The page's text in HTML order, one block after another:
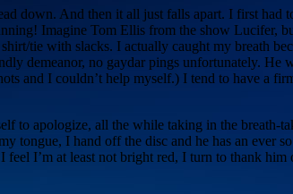
down. And then it all just falls apart. I first had
Imagine Tom Ellis from the show Lucifer,
tie with slacks. I actually caught my breath
demeanor, no gaydar pings unfortunately. He
and I couldn’t help myself.) I tend to have a
to apologize, all the while taking in the breath-
tongue, I hand off the disc and he has an ever
I’m at least not bright red, I turn to thank him